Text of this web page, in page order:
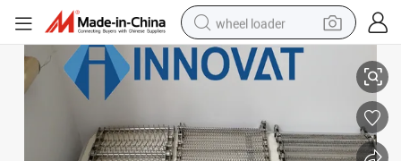
wheel loader
running shoe
human hair wig
perfume
Metal Conveyor Belt
316/304 Stainless Steel Balanced Weave Conveyor Belt / Food Industry